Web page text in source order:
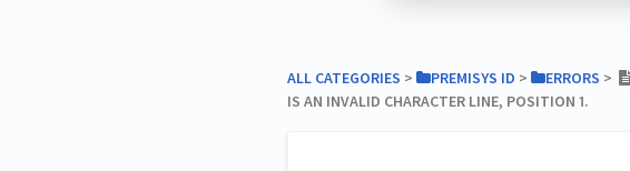
ALL CATEGORIES ​ > ​ ​PREMISYS ID ​ > ​ ​ERRORS ​ > ​
IS AN INVALID CHARACTER LINE, POSITION 1.